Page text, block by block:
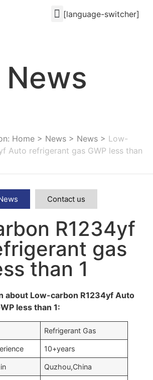
[language-switcher]
News
Home > News > News > Low-
Auto refrigerant gas GWP less than
Contact us
R1234yf
gas
than 1
about Low-carbon R1234yf Auto
less than 1:
Refrigerant Gas
10+years
Quzhou,China